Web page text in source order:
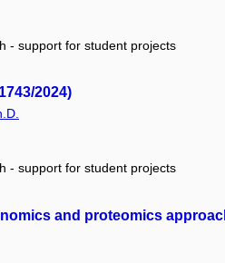
- support for student projects
2024)
- support for student projects
and proteomics